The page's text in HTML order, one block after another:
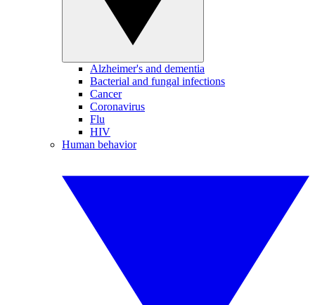
Alzheimer's and dementia
Bacterial and fungal infections
Cancer
Coronavirus
Flu
HIV
Human behavior